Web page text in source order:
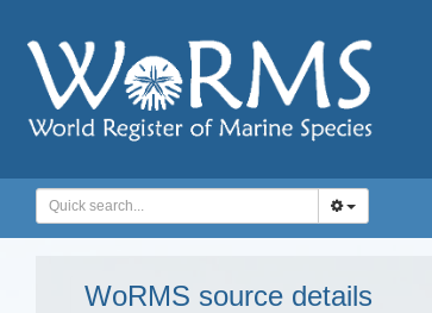
WoRMS source details